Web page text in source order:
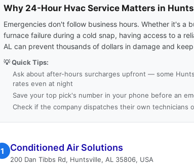
Why 24-Hour Hvac Service Matters in
Emergencies don't follow business hours. Whether it's a
furnace failure during a cold snap, having access to a
AL can prevent thousands of dollars in damage and
💡 Quick Tips:
Ask about after-hours surcharges upfront — some
rates even at night
Save your top pick's number in your phone before an
Check if the company dispatches their own technicians
1 Conditioned Air Solutions
200 Dan Tibbs Rd, Huntsville, AL 35806, USA